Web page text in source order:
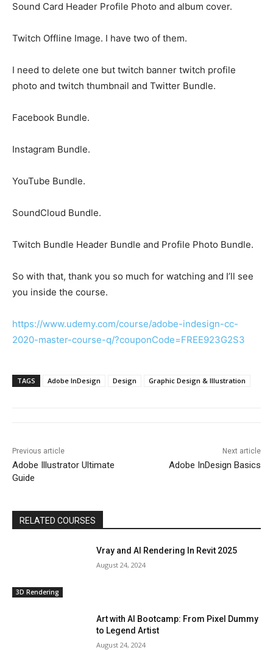
Sound Card Header Profile Photo and album cover.
Twitch Offline Image. I have two of them.
I need to delete one but twitch banner twitch profile
photo and twitch thumbnail and Twitter Bundle.
Facebook Bundle.
Instagram Bundle.
YouTube Bundle.
SoundCloud Bundle.
Twitch Bundle Header Bundle and Profile Photo Bundle.
So with that, thank you so much for watching and I’ll see
you inside the course.
https://www.udemy.com/course/adobe-indesign-cc-
2020-master-course-q/?couponCode=FREE923G2S3
TAGS Adobe InDesign Design Graphic Design & Illustration
Previous article
Adobe Illustrator Ultimate
Guide
Next article
Adobe InDesign Basics
RELATED COURSES
3D Rendering
Vray and AI Rendering In Revit 2025
August 24, 2024
Art with AI Bootcamp: From Pixel Dummy
to Legend Artist
August 24, 2024